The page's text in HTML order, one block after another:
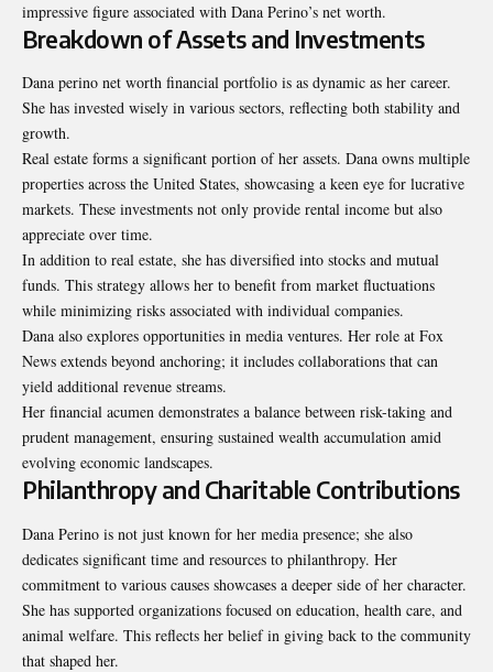
impressive figure associated with Dana Perino’s net worth.
Breakdown of Assets and Investments
Dana perino net worth financial portfolio is as dynamic as her career.
She has invested wisely in various sectors, reflecting both stability and
growth.
Real estate forms a significant portion of her assets. Dana owns multiple
properties across the United States, showcasing a keen eye for lucrative
markets. These investments not only provide rental income but also
appreciate over time.
In addition to real estate, she has diversified into stocks and mutual
funds. This strategy allows her to benefit from market fluctuations
while minimizing risks associated with individual companies.
Dana also explores opportunities in media ventures. Her role at Fox
News extends beyond anchoring; it includes collaborations that can
yield additional revenue streams.
Her financial acumen demonstrates a balance between risk-taking and
prudent management, ensuring sustained wealth accumulation amid
evolving economic landscapes.
Philanthropy and Charitable Contributions
Dana Perino is not just known for her media presence; she also
dedicates significant time and resources to philanthropy. Her
commitment to various causes showcases a deeper side of her character.
She has supported organizations focused on education, health care, and
animal welfare. This reflects her belief in giving back to the community
that shaped her.